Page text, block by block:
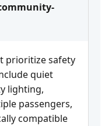
prioritize safety
quiet
lighting,
passengers,
compatible